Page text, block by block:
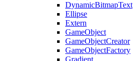
DynamicBitmapText
Ellipse
Extern
GameObject
GameObjectCreator
GameObjectFactory
Gradient